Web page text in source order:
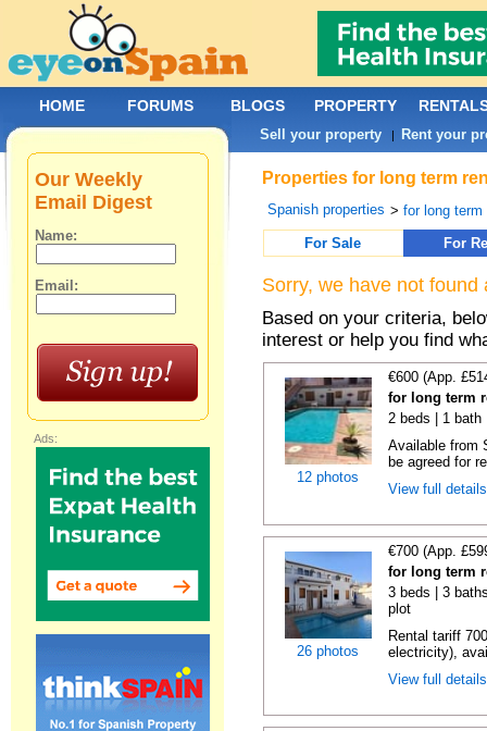
Properties for long term
Spanish properties >for long term
For Sale
For
Sorry, we have not
Based on your criteria,
interest or help you find
12 photos
€600 (App.
for long term
2 beds | 1 bath
Available from
be agreed for
View full
26 photos
€700 (App.
for long term
3 beds | 3
plot
Rental tariff
electricity),
View full
Our Weekly
Email Digest
Name:
Email:
Ads:
HOME FORUMS BLOGS PROPERTY
Sell your property | Rent your